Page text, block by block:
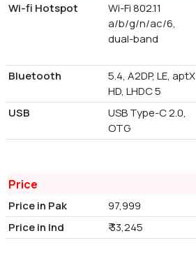
Wi-fi Hotspot
Wi-Fi 802.11
a/b/g/n/ac/6,
dual-band
Bluetooth
5.4, A2DP, LE, aptX
HD, LHDC 5
USB
USB Type-C 2.0,
OTG
Price
Price in Pak 97,999
Price in Ind
₹ 33,245